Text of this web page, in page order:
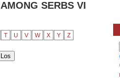
SERBS VI
T U V W X Y Z